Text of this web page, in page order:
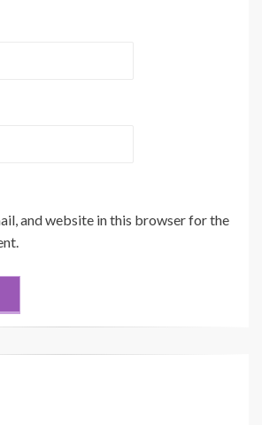
and website in this browser for the